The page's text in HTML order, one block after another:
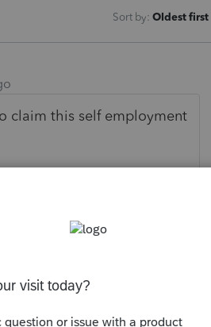
Sort by: Oldest first
claim this self employment
a dependent of someone